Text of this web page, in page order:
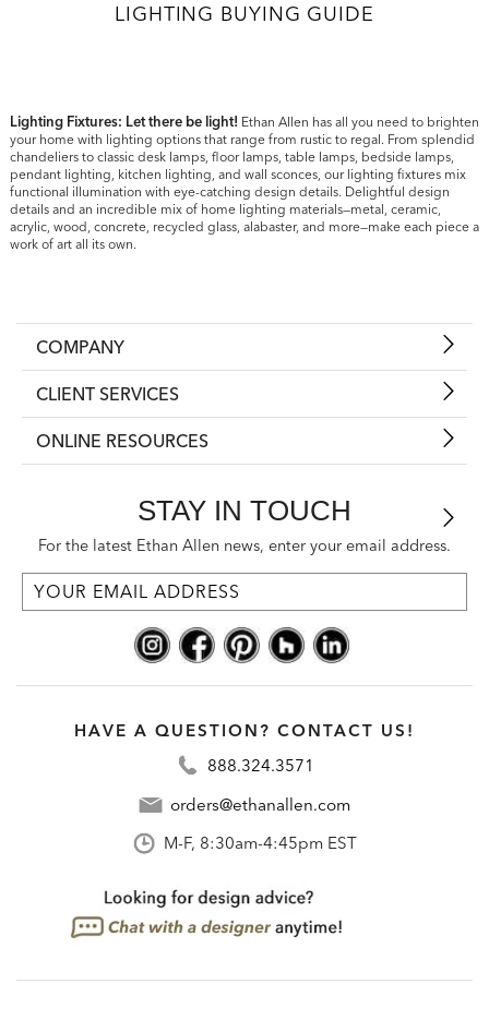
LIGHTING BUYING GUIDE
Lighting Fixtures: Let there be light! Ethan Allen has all you need to brighten
your home with lighting options that range from rustic to regal. From splendid
chandeliers to classic desk lamps, floor lamps, table lamps, bedside lamps,
pendant lighting, kitchen lighting, and wall sconces, our lighting fixtures mix
functional illumination with eye-catching design details. Delightful design
details and an incredible mix of home lighting materials—metal, ceramic,
acrylic, wood, concrete, recycled glass, alabaster, and more—make each piece a
work of art all its own.
COMPANY
CLIENT SERVICES
ONLINE RESOURCES
STAY IN TOUCH
For the latest Ethan Allen news, enter your email address.
HAVE A QUESTION? CONTACT US!
888.324.3571
orders@ethanallen.com
M-F, 8:30am-4:45pm EST